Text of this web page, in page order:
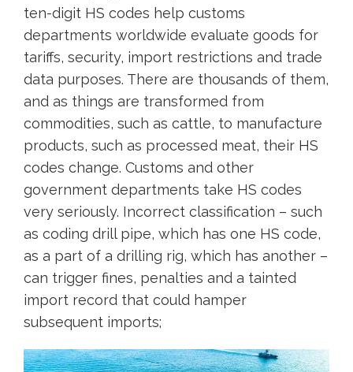
ten-digit HS codes help customs
departments worldwide evaluate goods for
tariffs, security, import restrictions and trade
data purposes. There are thousands of them,
and as things are transformed from
commodities, such as cattle, to manufacture
products, such as processed meat, their HS
codes change. Customs and other
government departments take HS codes
very seriously. Incorrect classification – such
as coding drill pipe, which has one HS code,
as a part of a drilling rig, which has another –
can trigger fines, penalties and a tainted
import record that could hamper
subsequent imports;